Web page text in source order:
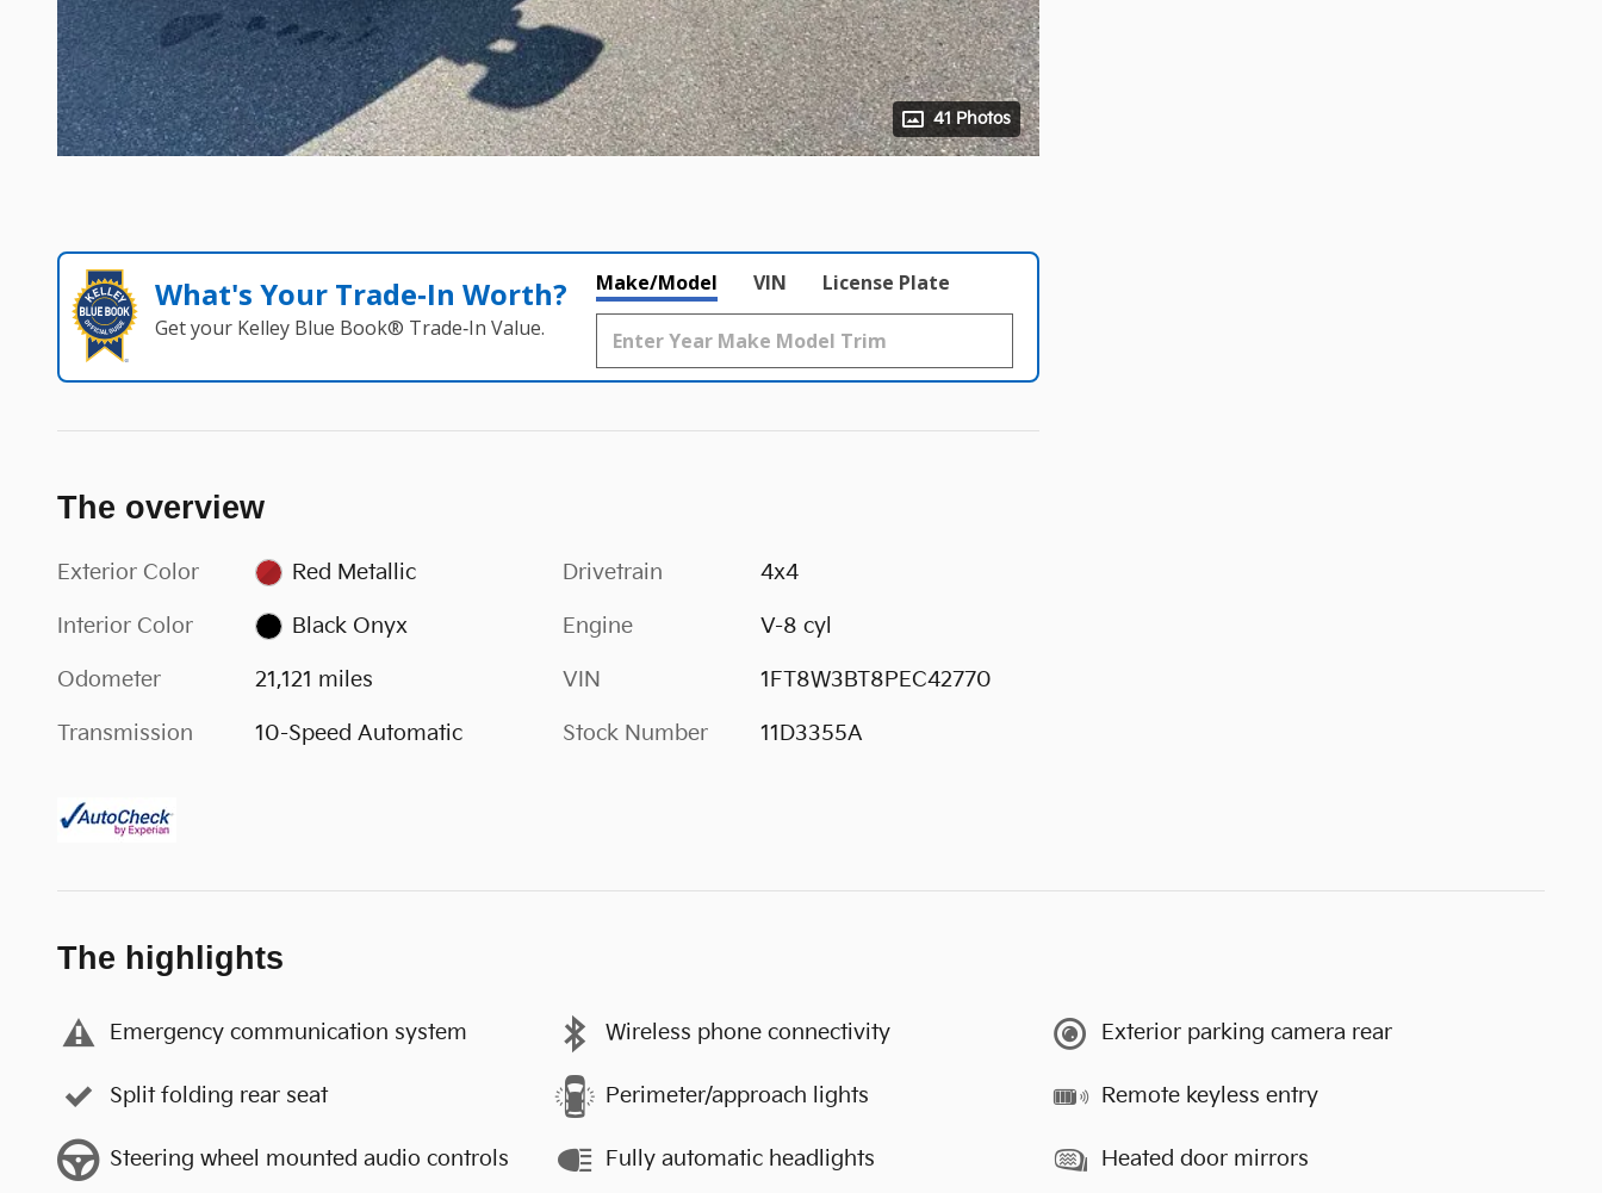
41 Photos
What's Your Trade‑In Worth?
Get your Kelley Blue Book® Trade‑In Value.
Make/Model VIN License Plate
The overview
Exterior Color Red Metallic
Interior Color Black Onyx
Odometer 21,121 miles
Transmission 10-Speed Automatic
Drivetrain 4x4
Engine V-8 cyl
VIN 1FT8W3BT8PEC42770
Stock Number 11D3355A
The highlights
Emergency communication system Wireless phone connectivity Exterior parking camera rear
Split folding rear seat Perimeter/approach lights Remote keyless entry
Steering wheel mounted audio controls Fully automatic headlights Heated door mirrors